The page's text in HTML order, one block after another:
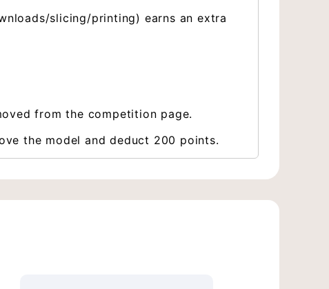
slicing/printing) earns an extra
from the competition page.
the model and deduct 200 points.